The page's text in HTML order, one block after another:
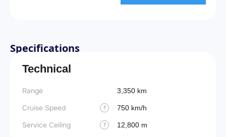
Specifications
Technical
Range 3,350 km
Cruise Speed ? 750 km/h
Service Ceiling ? 12,800 m